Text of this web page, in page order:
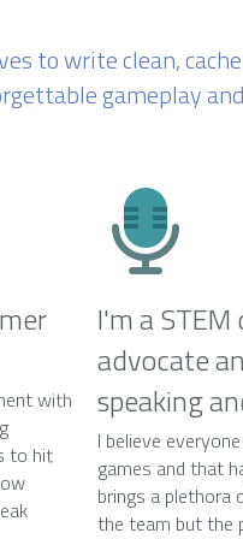
to write clean,
gameplay
with
to hit
I'm a
advocate
speaking
I believe
games and that
brings a
the team but the